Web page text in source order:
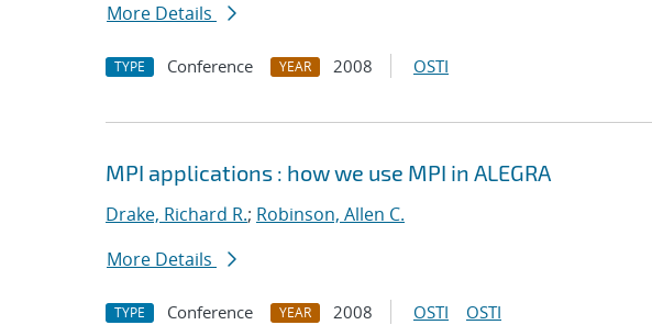
More Details
TYPE Conference YEAR 2008 OSTI
MPI applications : how we use MPI in ALEGRA
Drake, Richard R.; Robinson, Allen C.
More Details
TYPE Conference YEAR 2008 OSTI OSTI